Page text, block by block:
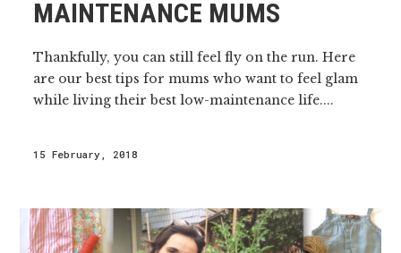
MAINTENANCE MUMS
Thankfully, you can still feel fly on the run. Here
are our best tips for mums who want to feel glam
while living their best low-maintenance life....
15 February, 2018